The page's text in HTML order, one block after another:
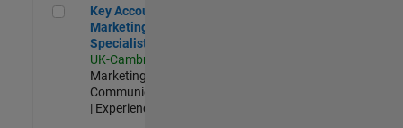
Key Account Marketing Specialist / ABM
Key Account
Marketing
Specialist / ABM
UK-Cambridge
Marketing
Communications
| Experienced